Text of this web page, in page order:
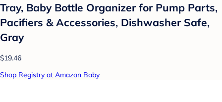
Tray, Baby Bottle Organizer for Pump Parts,
Pacifiers & Accessories, Dishwasher Safe,
Gray
$19.46
Shop Registry at Amazon Baby